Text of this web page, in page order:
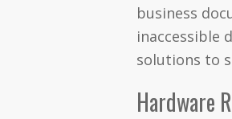
business
inaccessible
solutions to
Hardware